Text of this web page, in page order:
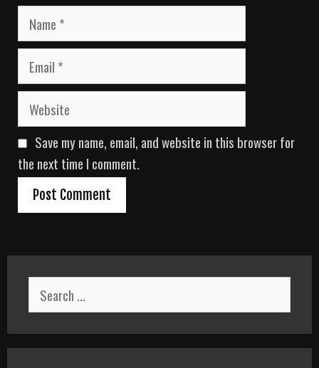
N
m
E
a
W
b
s
i
t
Save my name, email, and website in this browser for
the next time I comment.
a
r
c